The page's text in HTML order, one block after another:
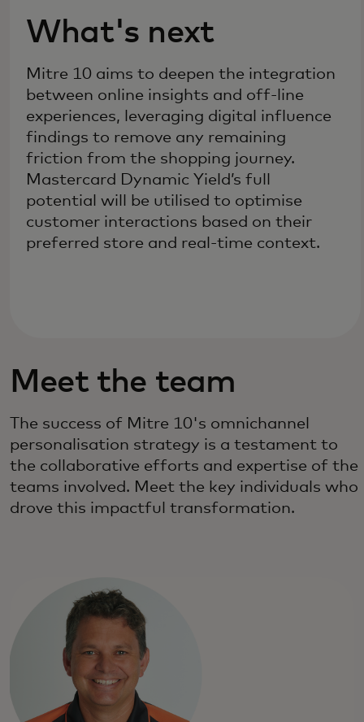
What's next
Mitre 10 aims to deepen the integration
between online insights and off-line
experiences, leveraging digital influence
findings to remove any remaining
friction from the shopping journey.
Mastercard Dynamic Yield’s full
potential will be utilised to optimise
customer interactions based on their
preferred store and real-time context.
Meet the team
The success of Mitre 10's omnichannel
personalisation strategy is a testament to
the collaborative efforts and expertise of the
teams involved. Meet the key individuals who
drove this impactful transformation.